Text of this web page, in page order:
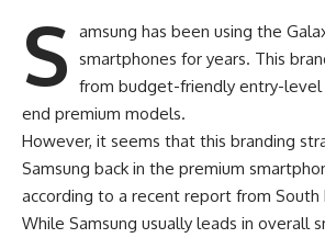
S amsung has been using the
smartphones for years. This
from budget-friendly entry-level
end premium models.
However, it seems that this branding
Samsung back in the premium
according to a recent report from South
While Samsung usually leads in overall